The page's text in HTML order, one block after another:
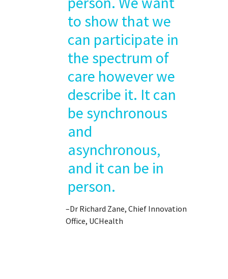
to show that we
can participate in
the spectrum of
care however we
describe it. It can
be synchronous
and
asynchronous,
and it can be in
person.
–Dr Richard Zane, Chief Innovation
Office, UCHealth